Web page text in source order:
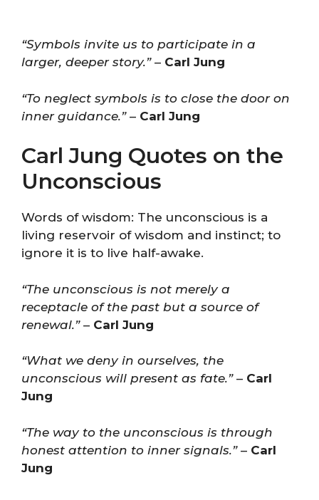
“Symbols invite us to participate in a
larger, deeper story.”– Carl Jung
“To neglect symbols is to close the door on
inner guidance.”– Carl Jung
Carl Jung Quotes on the
Unconscious
Words of wisdom: The unconscious is a
living reservoir of wisdom and instinct; to
ignore it is to live half-awake.
“The unconscious is not merely a
receptacle of the past but a source of
renewal.”– Carl Jung
“What we deny in ourselves, the
unconscious will present as fate.”– Carl
Jung
“The way to the unconscious is through
honest attention to inner signals.”– Carl
Jung